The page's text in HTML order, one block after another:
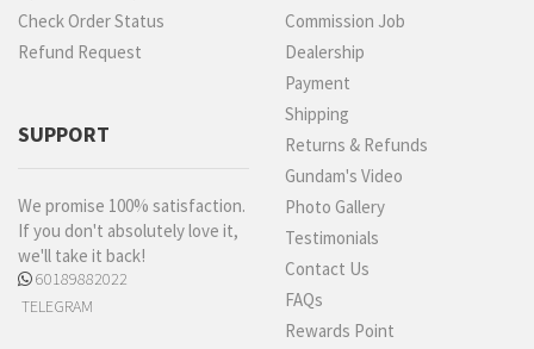
Check Order Status
Refund Request
SUPPORT
We promise 100% satisfaction.
If you don't absolutely love it,
we'll take it back!
60189882022
TELEGRAM
Commission Job
Dealership
Payment
Shipping
Returns & Refunds
Gundam's Video
Photo Gallery
Testimonials
Contact Us
FAQs
Rewards Point